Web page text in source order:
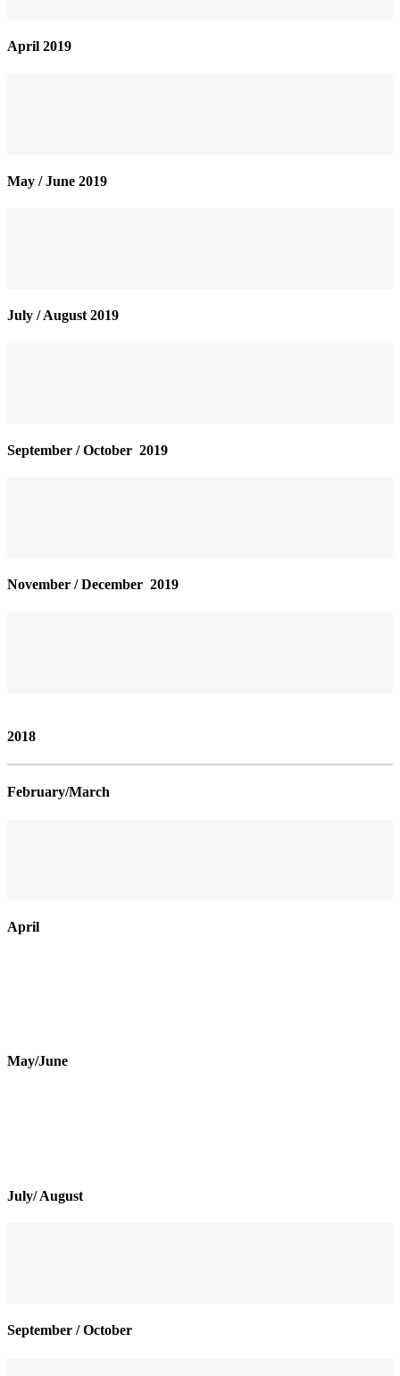
April 2019
May / June 2019
July / August 2019
September / October 2019
November / December 2019
2018
February/March
April
May/June
July/ August
September / October